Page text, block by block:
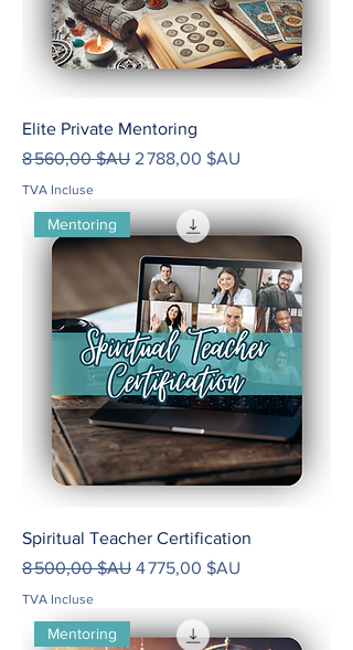
Elite Private Mentoring
Prix original
8 560,00 $AU Prix promotionnel
2 788,00 $AU
TVA Incluse
Mentoring
Spiritual Teacher Certification
Prix original
8 500,00 $AU Prix promotionnel
4 775,00 $AU
TVA Incluse
Mentoring